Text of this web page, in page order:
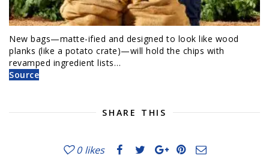
New bags—matte-ified and designed to look like wood
planks (like a potato crate)—will hold the chips with
revamped ingredient lists…
Source
SHARE THIS
0 likes